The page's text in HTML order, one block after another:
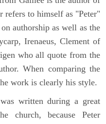
refers to himself as "Peter"
authorship as well as the
Irenaeus, Clement of
who all quote from the
When comparing the
work is clearly his style.
written during a great
church, because Peter